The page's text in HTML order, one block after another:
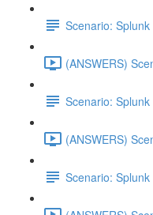
Scenario:
(ANSWERS)
Scenario:
(ANSWERS)
Scenario: